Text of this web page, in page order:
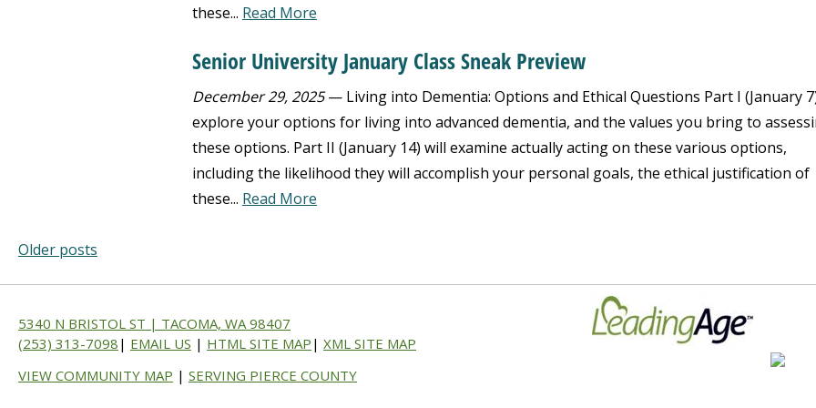
these... Read More
Senior University January Class Sneak Preview
December 29, 2025— Living into Dementia: Options and Ethical Questions Part I (January
explore your options for living into advanced dementia, and the values you bring to
these options. Part II (January 14) will examine actually acting on these various options,
including the likelihood they will accomplish your personal goals, the ethical justification of
these... Read More
Older posts
5340 N BRISTOL ST | TACOMA, WA 98407
(253) 313-7098 | EMAIL US | HTML SITE MAP | XML SITE MAP
VIEW COMMUNITY MAP | SERVING PIERCE COUNTY